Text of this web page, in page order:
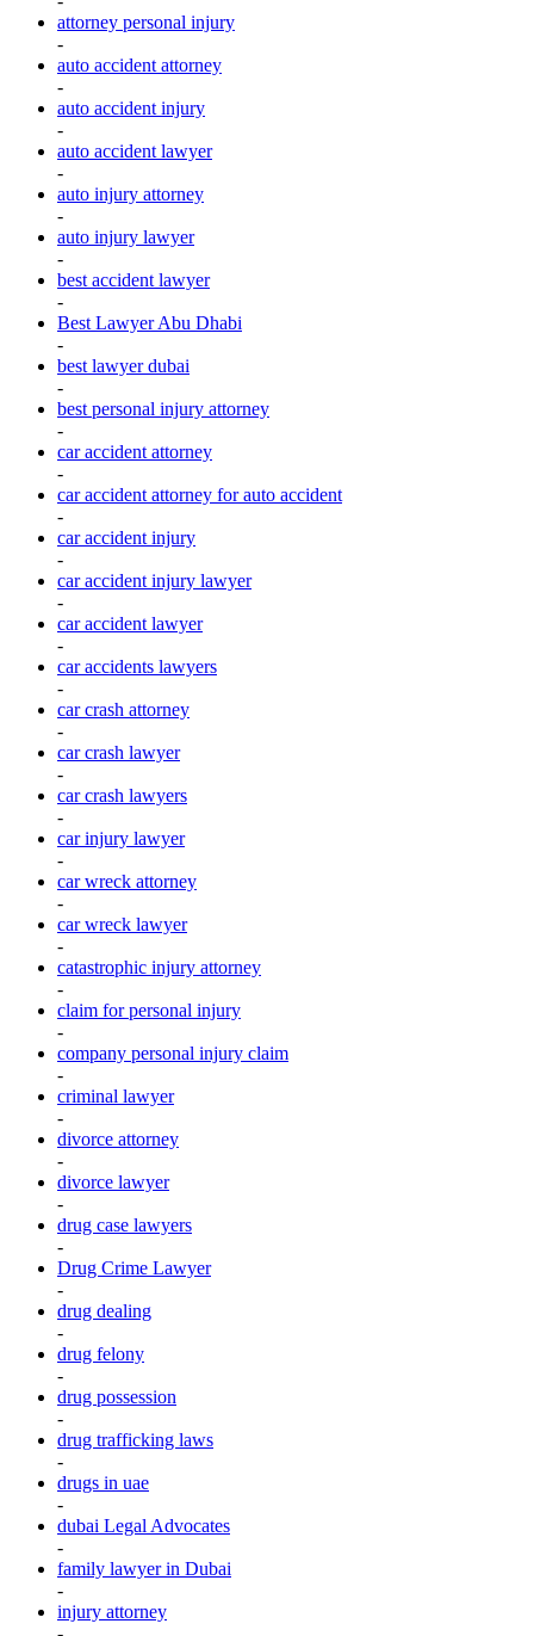
attorney personal injury
-
auto accident attorney
-
auto accident injury
-
auto accident lawyer
-
auto injury attorney
-
auto injury lawyer
-
best accident lawyer
-
Best Lawyer Abu Dhabi
-
best lawyer dubai
-
best personal injury attorney
-
car accident attorney
-
car accident attorney for auto accident
-
car accident injury
-
car accident injury lawyer
-
car accident lawyer
-
car accidents lawyers
-
car crash attorney
-
car crash lawyer
-
car crash lawyers
-
car injury lawyer
-
car wreck attorney
-
car wreck lawyer
-
catastrophic injury attorney
-
claim for personal injury
-
company personal injury claim
-
criminal lawyer
-
divorce attorney
-
divorce lawyer
-
drug case lawyers
-
Drug Crime Lawyer
-
drug dealing
-
drug felony
-
drug possession
-
drug trafficking laws
-
drugs in uae
-
dubai Legal Advocates
-
family lawyer in Dubai
-
injury attorney